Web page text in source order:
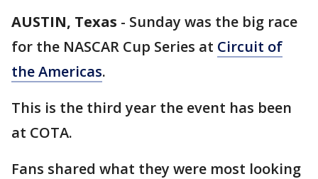
AUSTIN, Texas - Sunday was the big race
for the NASCAR Cup Series at Circuit of
the Americas.
This is the third year the event has been
at COTA.
Fans shared what they were most looking